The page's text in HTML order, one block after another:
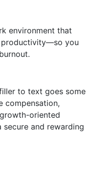
environment that
productivity—so you
to text goes some
compensation,
oriented
and rewarding